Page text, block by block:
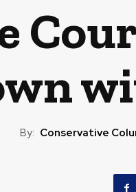
By: Conservative